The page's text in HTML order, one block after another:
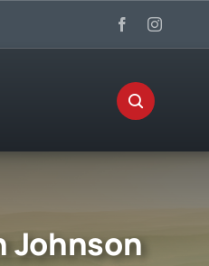
Johnson